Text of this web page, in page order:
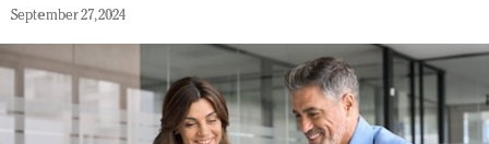
September 27, 2024